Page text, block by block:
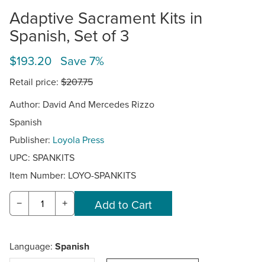
Adaptive Sacrament Kits in
Spanish, Set of 3
$193.20 Save 7%
Retail price: $207.75
Author: David And Mercedes Rizzo
Spanish
Publisher: Loyola Press
UPC: SPANKITS
Item Number: LOYO-SPANKITS
− +
Language: Spanish